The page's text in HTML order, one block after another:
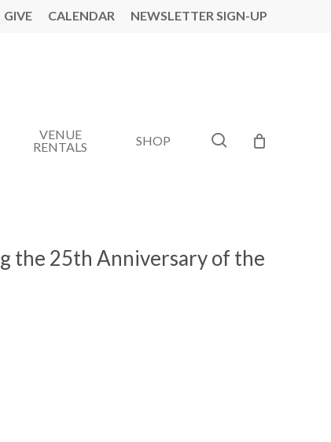
GIVE CALENDAR NEWSLETTER SIGN-UP
VENUE
RENTALS
SHOP search
the 25th Anniversary of the